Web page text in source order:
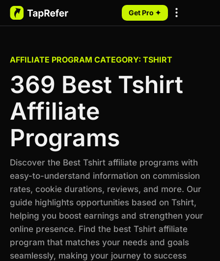
Get Pro ✦
AFFILIATE PROGRAM CATEGORY: TSHIRT
369 Best Tshirt
Affiliate
Programs
Discover the Best Tshirt affiliate programs with
easy-to-understand information on commission
rates, cookie durations, reviews, and more. Our
guide highlights opportunities based on Tshirt,
helping you boost earnings and strengthen your
online presence. Find the best Tshirt affiliate
program that matches your needs and goals
seamlessly, making your journey to success